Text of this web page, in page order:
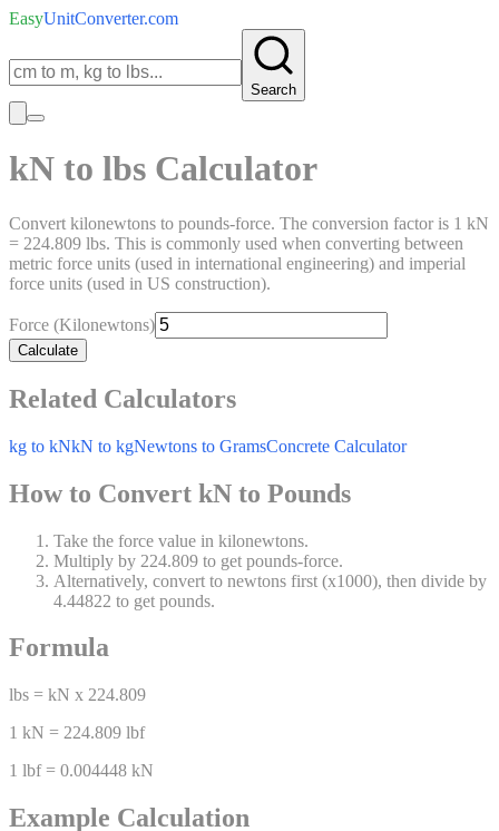
EasyUnitConverter.com
Search
kN to lbs Calculator
Convert kilonewtons to pounds-force. The conversion factor is 1 kN
= 224.809 lbs. This is commonly used when converting between
metric force units (used in international engineering) and imperial
force units (used in US construction).
Force (Kilonewtons)
Calculate
Related Calculators
kg to kNkN to kgNewtons to GramsConcrete Calculator
How to Convert kN to Pounds
Take the force value in kilonewtons.
Multiply by 224.809 to get pounds-force.
Alternatively, convert to newtons first (x1000), then divide by
4.44822 to get pounds.
Formula
lbs = kN x 224.809
1 kN = 224.809 lbf
1 lbf = 0.004448 kN
Example Calculation